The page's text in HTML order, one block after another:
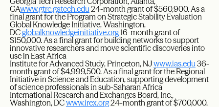
GAwww.gtrc.gatech.edu 24-month grant of $560,900. As a
final grant for the Program on Strategic Stability Evaluation
Global Knowledge Initiative, Washington,
DCglobalknowledgeinitiative.org16-month grant of
$150,000. As a final grant for building networks to support
innovative researchers and move scientific discoveries into
use in East Africa
Institute for Advanced Study, Princeton, NJwww.ias.edu 36-
month grant of $4,999,500. As a final grant for the Regional
Initiative in Science and Education, supporting development
of science professionals in sub-Saharan Africa
International Research and Exchanges Board, Inc.,
Washington, DCwww.irex.org24-month grant of $700,000.